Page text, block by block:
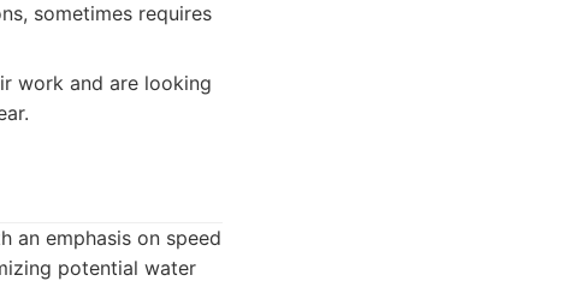
sometimes requires
work and are looking
an emphasis on speed
potential water